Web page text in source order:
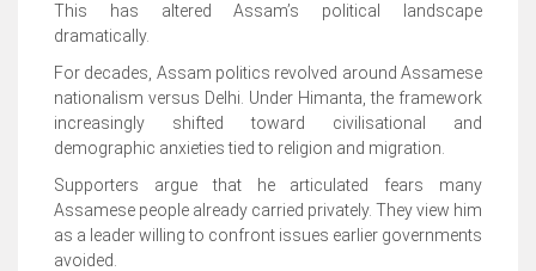
This has altered Assam’s political landscape
dramatically.
For decades, Assam politics revolved around Assamese
nationalism versus Delhi. Under Himanta, the framework
increasingly shifted toward civilisational and
demographic anxieties tied to religion and migration.
Supporters argue that he articulated fears many
Assamese people already carried privately. They view him
as a leader willing to confront issues earlier governments
avoided.